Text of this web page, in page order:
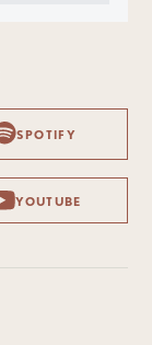
SPOTIFY
YOUTUBE